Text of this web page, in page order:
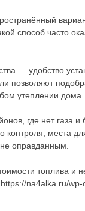
способ часто
— удобство
позволяют
утеплении дома.
где нет газа
места
оправданным.
топлива и
na4alka.ru/